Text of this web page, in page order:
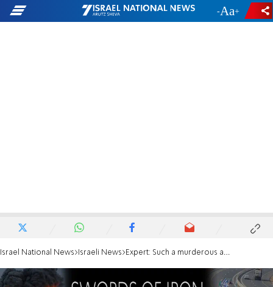
- +
Israel National News Israeli News Expert: Such a murderous attack could not be without Russian involvement